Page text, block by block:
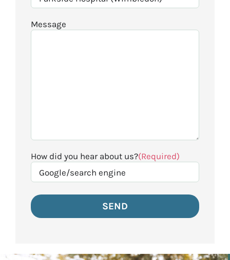
Message
How did you hear about us?(Required)